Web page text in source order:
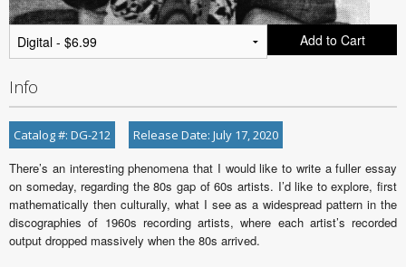
Add to Cart
Info
Catalog #: DG-212 Release Date: July 17, 2020
There’s an interesting phenomena that I would like to write a fuller essay
on someday, regarding the 80s gap of 60s artists. I’d like to explore, first
mathematically then culturally, what I see as a widespread pattern in the
discographies of 1960s recording artists, where each artist’s recorded
output dropped massively when the 80s arrived.